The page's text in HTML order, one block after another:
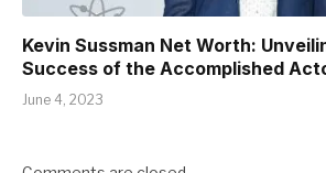
Kevin Sussman Net Worth:
Success of the Accomplished
June 4, 2023